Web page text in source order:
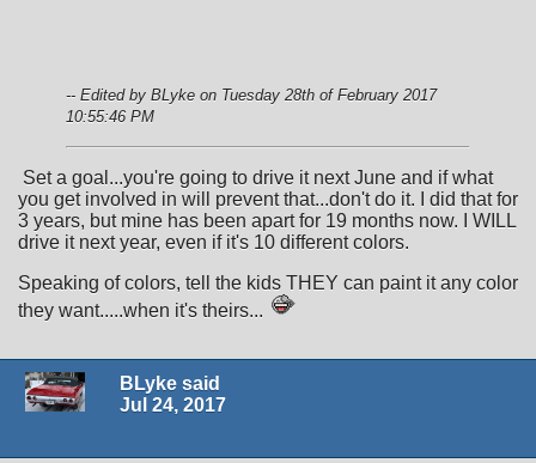
-- Edited by BLyke on Tuesday 28th of February 2017
10:55:46 PM
Set a goal...you're going to drive it next June and if what
you get involved in will prevent that...don't do it. I did that for
3 years, but mine has been apart for 19 months now. I WILL
drive it next year, even if it's 10 different colors.
Speaking of colors, tell the kids THEY can paint it any color
they want.....when it's theirs...
BLyke said
Jul 24, 2017